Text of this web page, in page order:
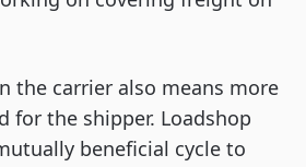
the carrier also means more
for the shipper. Loadshop
beneficial cycle to